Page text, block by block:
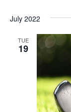
July 2022
TUE
19